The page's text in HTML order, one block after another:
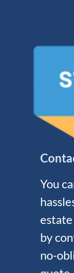
You
by
no-